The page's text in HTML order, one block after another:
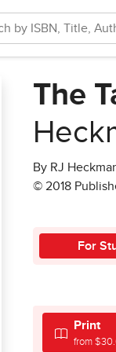
The
By RJ
© 2018
For
Print
from